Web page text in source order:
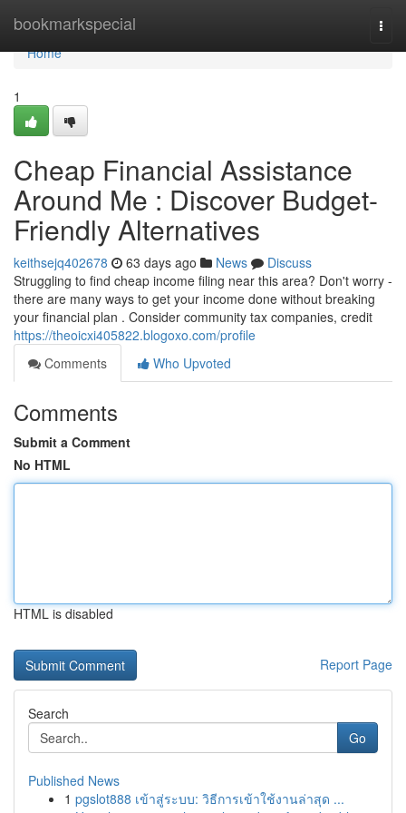
bookmarkspecial
Home
Home
1
Cheap Financial Assistance
Around Me : Discover Budget-
Friendly Alternatives
keithsejq402678 63 days ago News
Discuss
Struggling to find cheap income filing near this area? Don't worry -
there are many ways to get your income done without breaking
your financial plan . Consider community tax companies, credit
https://theoicxi405822.blogoxo.com/profile
Comments
Who Upvoted
Comments
Submit a Comment
No HTML
HTML is disabled
Report Page
Search
Go
Published News
1 pgslot888 เข้าสู่ระบบ: วิธีการเข้าใช้งานล่าสุด ...